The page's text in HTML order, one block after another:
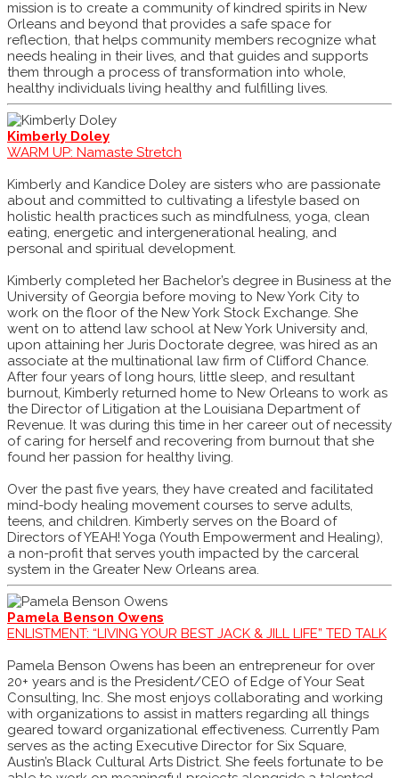
mission is to create a community of kindred spirits in New
Orleans and beyond that provides a safe space for
reflection, that helps community members recognize what
needs healing in their lives, and that guides and supports
them through a process of transformation into whole,
healthy individuals living healthy and fulfilling lives.
Kimberly Doley
WARM UP: Namaste Stretch
Kimberly and Kandice Doley are sisters who are passionate
about and committed to cultivating a lifestyle based on
holistic health practices such as mindfulness, yoga, clean
eating, energetic and intergenerational healing, and
personal and spiritual development.
Kimberly completed her Bachelor’s degree in Business at the
University of Georgia before moving to New York City to
work on the floor of the New York Stock Exchange. She
went on to attend law school at New York University and,
upon attaining her Juris Doctorate degree, was hired as an
associate at the multinational law firm of Clifford Chance.
After four years of long hours, little sleep, and resultant
burnout, Kimberly returned home to New Orleans to work as
the Director of Litigation at the Louisiana Department of
Revenue. It was during this time in her career out of necessity
of caring for herself and recovering from burnout that she
found her passion for healthy living.
Over the past five years, they have created and facilitated
mind-body healing movement courses to serve adults,
teens, and children. Kimberly serves on the Board of
Directors of YEAH! Yoga (Youth Empowerment and Healing),
a non-profit that serves youth impacted by the carceral
system in the Greater New Orleans area.
Pamela Benson Owens
ENLISTMENT: “LIVING YOUR BEST JACK & JILL LIFE” TED TALK
Pamela Benson Owens has been an entrepreneur for over
20+ years and is the President/CEO of Edge of Your Seat
Consulting, Inc. She most enjoys collaborating and working
with organizations to assist in matters regarding all things
geared toward organizational effectiveness. Currently Pam
serves as the acting Executive Director for Six Square,
Austin’s Black Cultural Arts District. She feels fortunate to be